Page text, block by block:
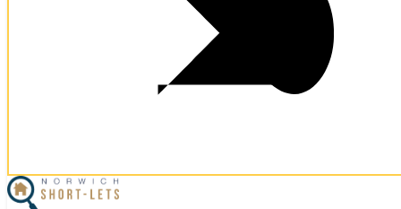
Let Your Property
Housekeeping
Referral Program